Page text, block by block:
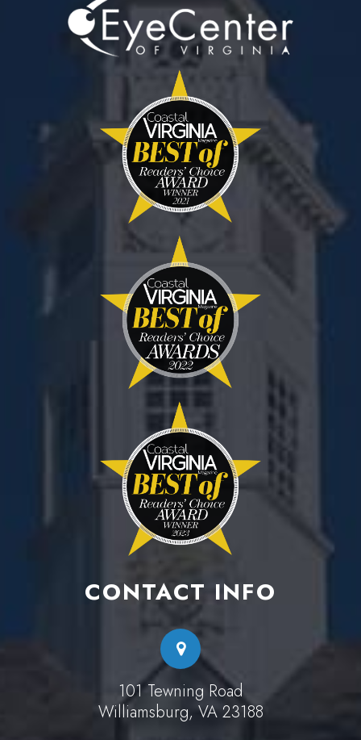
CONTACT INFO
101 Tewning Road
Williamsburg, VA 23188